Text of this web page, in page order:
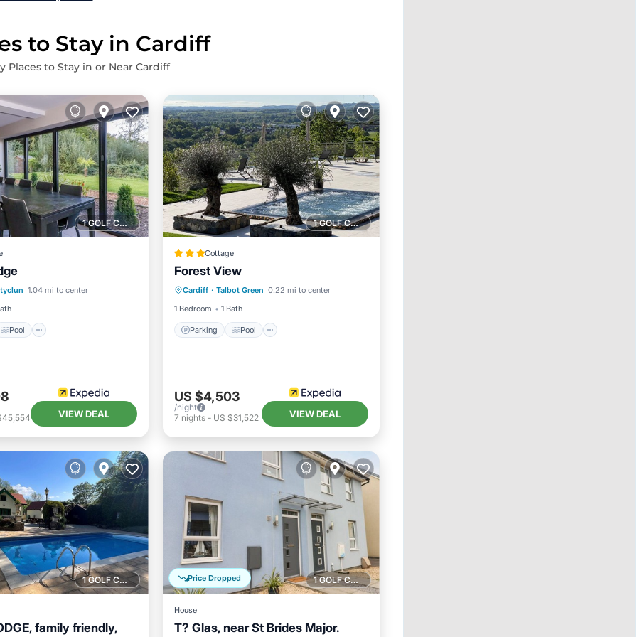
to Stay in Cardiff
Places to Stay in or Near Cardiff
1 GOLF COURSE NEARBY
1.04 mi to center
Pool
Terrace
Kitchen
VIEW DEAL
1 GOLF COURSE NEARBY
Cottage
Forest View
Cardiff · Talbot Green 0.22 mi to center
1 Bedroom
1 Bath
Parking Pool
Parking
Balcony/Terrace
Kitchen
US $4,503
/night
7 nights- US $31,522 VIEW DEAL
1 GOLF COURSE NEARBY
family friendly,
1 GOLF COURSE NEARBY
Price Dropped
House
T? Glas, near St Brides Major.